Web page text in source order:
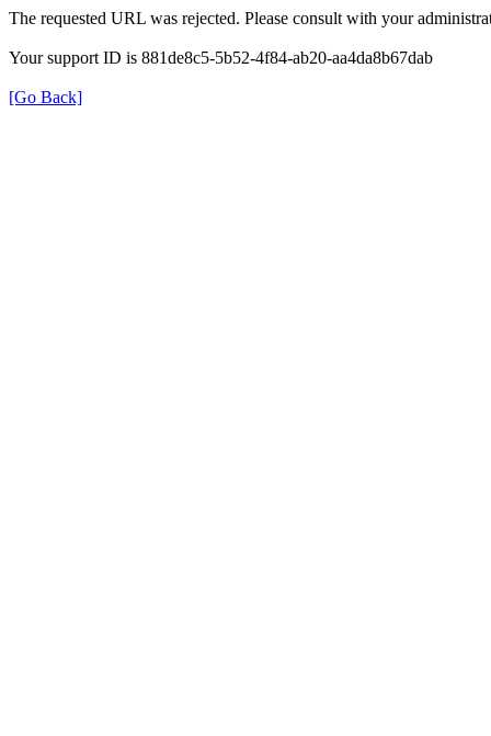
The requested URL was rejected. Please consult with your
Your support ID is 881de8c5-5b52-4f84-ab20-aa4da8b67dab
[Go Back]